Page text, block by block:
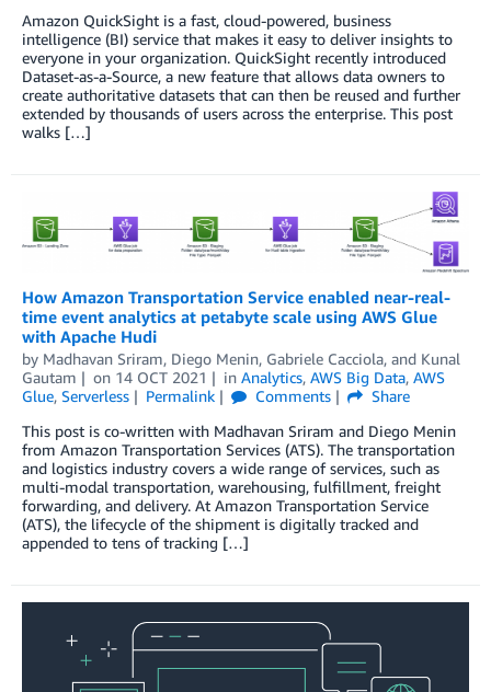
Amazon QuickSight is a fast, cloud-powered, business
intelligence (BI) service that makes it easy to deliver insights to
everyone in your organization. QuickSight recently introduced
Dataset-as-a-Source, a new feature that allows data owners to
create authoritative datasets that can then be reused and further
extended by thousands of users across the enterprise. This post
walks […]
How Amazon Transportation Service enabled near-real-
time event analytics at petabyte scale using AWS Glue
with Apache Hudi
by Madhavan Sriram, Diego Menin, Gabriele Cacciola, and Kunal
Gautam
on 14 OCT 2021 in Analytics, AWS Big Data, AWS
Glue, Serverless Permalink Comments
Share
This post is co-written with Madhavan Sriram and Diego Menin
from Amazon Transportation Services (ATS). The transportation
and logistics industry covers a wide range of services, such as
multi-modal transportation, warehousing, fulfillment, freight
forwarding, and delivery. At Amazon Transportation Service
(ATS), the lifecycle of the shipment is digitally tracked and
appended to tens of tracking […]